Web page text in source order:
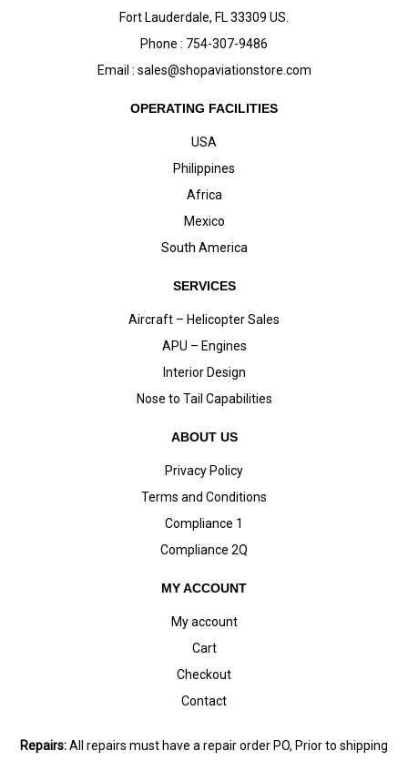
Fort Lauderdale, FL 33309 US.
Phone : 754-307-9486
Email : sales@shopaviationstore.com
OPERATING FACILITIES
USA
Philippines
Africa
Mexico
South America
SERVICES
Aircraft – Helicopter Sales
APU – Engines
Interior Design
Nose to Tail Capabilities
ABOUT US
Privacy Policy
Terms and Conditions
Compliance 1
Compliance 2Q
MY ACCOUNT
My account
Cart
Checkout
Contact
Repairs:All repairs must have a repair order PO, Prior to shipping